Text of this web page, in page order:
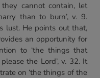
cannot contain, let
than to burn’, v. 9.
lust. He points out that,
an opportunity for
to ‘the things that
the Lord’, v. 32. It
on ‘the things of the